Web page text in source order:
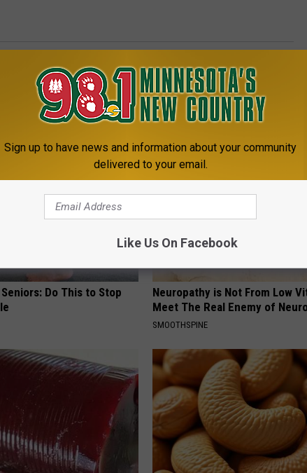
AROUND THE WEB
Do This to Stop
Neuropathy is Not From Low
Meet The Real Enemy of
SMOOTHSPINE
Sign up to have news and information about your community
delivered to your email.
Like Us On Facebook